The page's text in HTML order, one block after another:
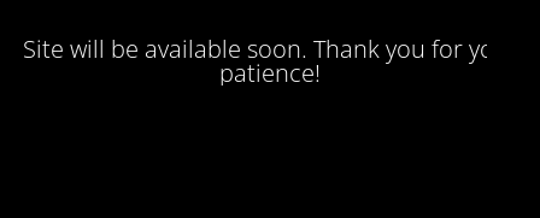
Site will be available soon. Thank you for your
patience!